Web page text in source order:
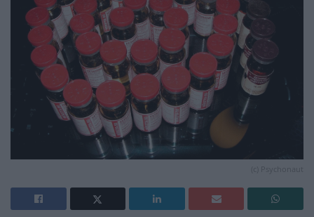
(c) Psychonaut